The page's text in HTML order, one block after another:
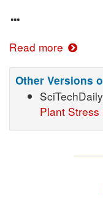
Read more
Other Versions
Plant